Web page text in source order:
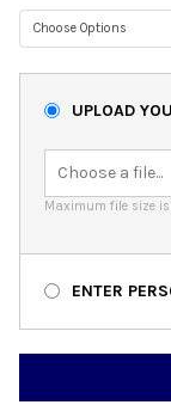
UPLOAD
Maximum file size is
ENTER